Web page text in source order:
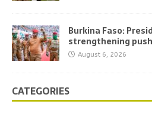
Burkina Faso:
strengthening
August 6, 2026
CATEGORIES